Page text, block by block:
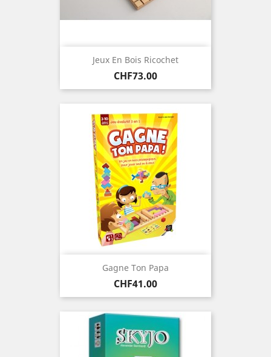
Jeux En Bois Ricochet
Price
CHF73.00
Gagne Ton Papa
Price
CHF41.00